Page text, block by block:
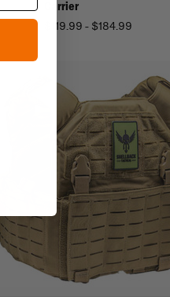
Carrier
$119.99 - $184.99